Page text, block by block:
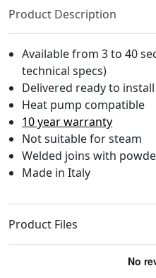
Product Description
Available from 3 to 40
technical specs)
Delivered ready to install
Heat pump compatible
10 year warranty
Not suitable for steam
Welded joins with
Made in Italy
Product Files